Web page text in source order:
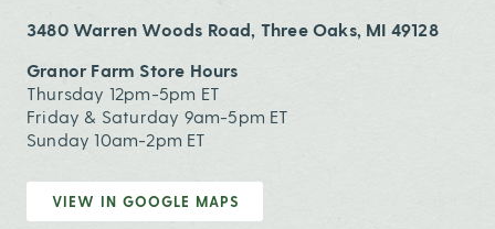
3480 Warren Woods Road, Three Oaks, MI 49128
Granor Farm Store Hours
Thursday 12pm-5pm ET
Friday & Saturday 9am-5pm ET
Sunday 10am-2pm ET
VIEW IN GOOGLE MAPS